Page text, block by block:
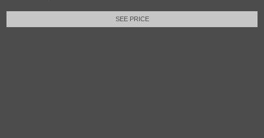
SEE PRICE